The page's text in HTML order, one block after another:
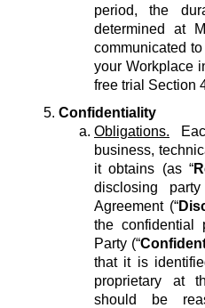
period, the
determined at
communicated
your Workplace
free trial Section
Confidentiality
Obligations.
business,
it obtains (as “
disclosing
Agreement (“
the confidential
Party (“
that it is
proprietary at
should be